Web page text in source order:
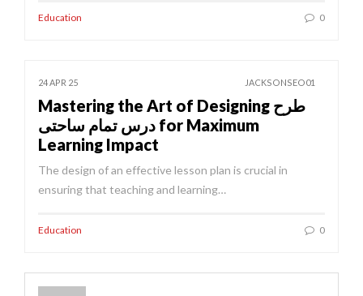
Education 0
24 APR 25 JACKSONSEO01
Mastering the Art of Designing طرح
درس تمام ساحتی for Maximum
Learning Impact
The design of an effective lesson plan is crucial in
ensuring that teaching and learning…
Education 0